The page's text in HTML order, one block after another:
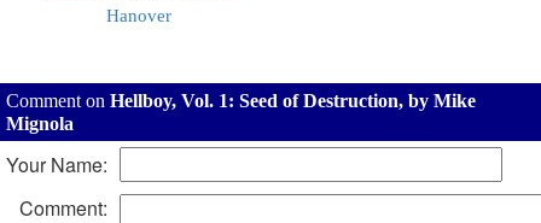
Hanover
Comment on Hellboy, Vol. 1: Seed of Destruction, by Mike
Mignola
Your Name:
Comment: